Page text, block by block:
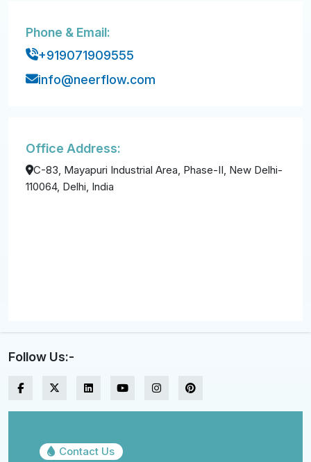
Contact Us
Phone & Email:
+919071909555
info@neerflow.com
Office Address:
C-83, Mayapuri Industrial Area, Phase-II, New Delhi-
110064, Delhi, India
Follow Us:-